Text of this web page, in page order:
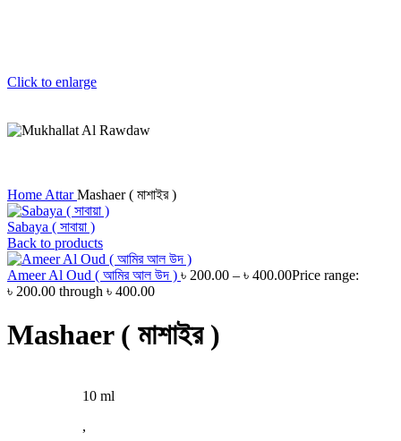
Click to enlarge
Home AttarMashaer ( মাশাইর )
Sabaya ( সাবায়া )
Back to products
Ameer Al Oud ( আমির আল উদ ) ৳ 200.00 – ৳ 400.00Price range:
৳ 200.00 through ৳ 400.00
Mashaer ( মাশাইর )
10 ml
,